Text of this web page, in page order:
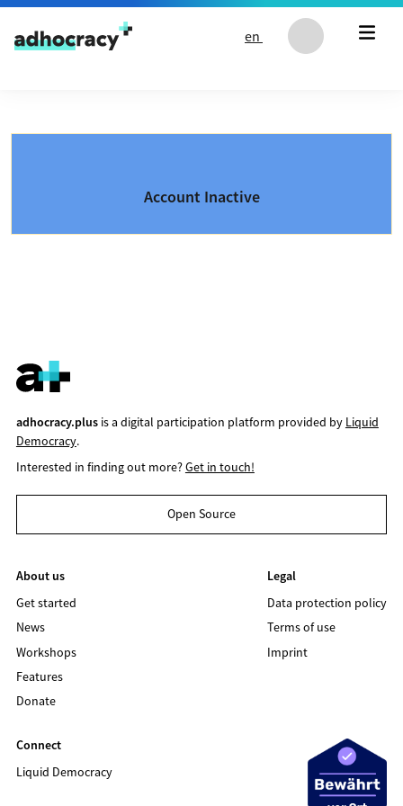
Skip to content
en
Account Inactive
adhocracy.plusis a digital participation platform provided by Liquid
Democracy.
Interested in finding out more?Get in touch!
Open Source
About us
Get started
News
Workshops
Features
Donate
Legal
Data protection policy
Terms of use
Imprint
Connect
Liquid Democracy